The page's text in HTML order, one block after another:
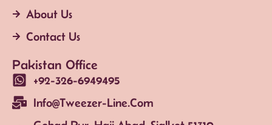
About Us
Contact Us
Pakistan Office
+92-326-6949495
Info@tweezer-Line.com